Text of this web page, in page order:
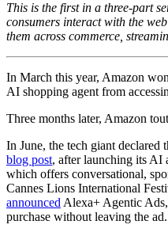
This is the first in a three-part
consumers interact with the
them across commerce,
In March this year, Amazon
AI shopping agent from
Three months later, Amazon
In June, the tech giant declared
blog post, after launching its AI
which offers conversational,
Cannes Lions International
announced Alexa+ Agentic
purchase without leaving the ad.